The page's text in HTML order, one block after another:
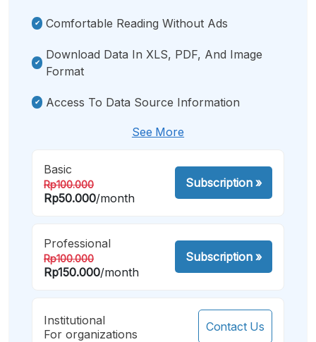
Comfortable Reading Without Ads
Download Data In XLS, PDF, And Image
Format
Access To Data Source Information
See More
Basic
Rp100.000
Rp50.000/month
Subscription»
Professional
Rp100.000
Rp150.000/month
Subscription»
Institutional
For organizations
Contact Us